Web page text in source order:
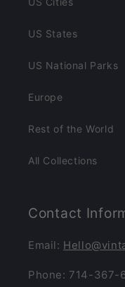
US States
US National Parks
Europe
Rest of the World
All Collections
Contact
Email:
Phone: 714-367-